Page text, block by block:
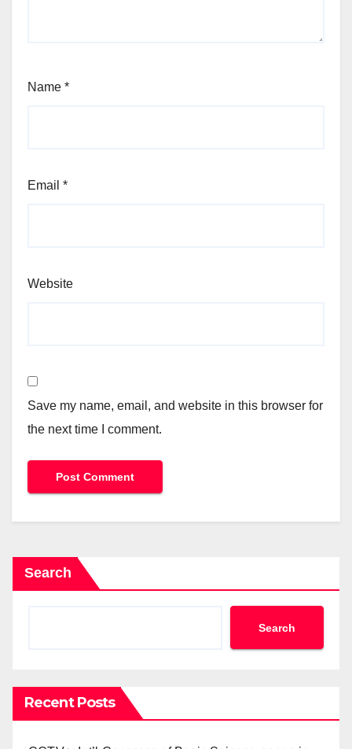
Name *
Email *
Website
Save my name, email, and website in this browser for
the next time I comment.
Search
Search
Recent Posts